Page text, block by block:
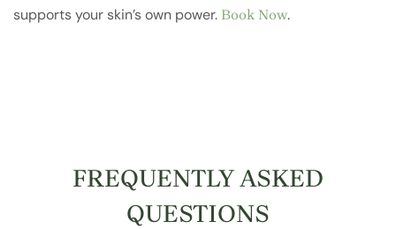
supports your skin’s own power. Book Now.
FREQUENTLY ASKED
QUESTIONS